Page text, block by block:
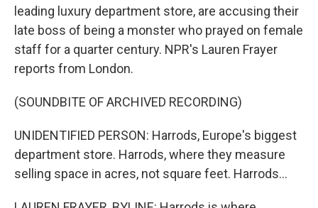
leading luxury department store, are accusing their
late boss of being a monster who prayed on female
staff for a quarter century. NPR's Lauren Frayer
reports from London.
(SOUNDBITE OF ARCHIVED RECORDING)
UNIDENTIFIED PERSON: Harrods, Europe's biggest
department store. Harrods, where they measure
selling space in acres, not square feet. Harrods...